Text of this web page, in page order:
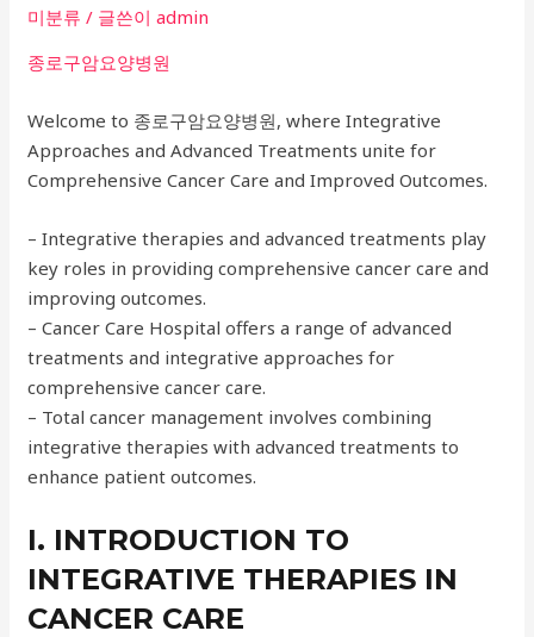
미분류 / 글쓴이admin
종로구암요양병원
Welcome to 종로구암요양병원, where Integrative
Approaches and Advanced Treatments unite for
Comprehensive Cancer Care and Improved Outcomes.
– Integrative therapies and advanced treatments play
key roles in providing comprehensive cancer care and
improving outcomes.
– Cancer Care Hospital offers a range of advanced
treatments and integrative approaches for
comprehensive cancer care.
– Total cancer management involves combining
integrative therapies with advanced treatments to
enhance patient outcomes.
I. INTRODUCTION TO
INTEGRATIVE THERAPIES IN
CANCER CARE